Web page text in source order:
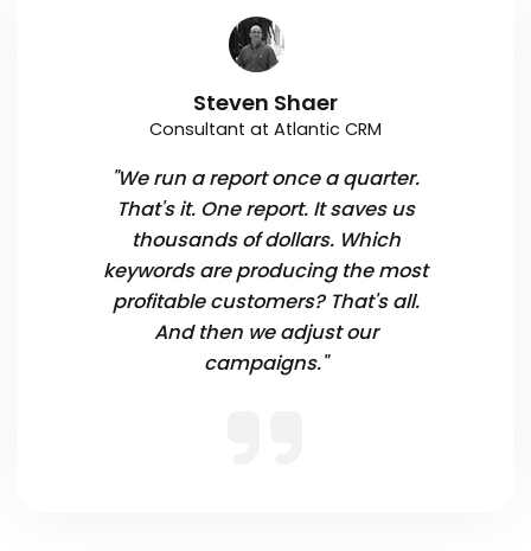
Steven Shaer
Consultant at Atlantic CRM
"We run a report once a quarter.
That's it. One report. It saves us
thousands of dollars. Which
keywords are producing the most
profitable customers? That's all.
And then we adjust our
campaigns."